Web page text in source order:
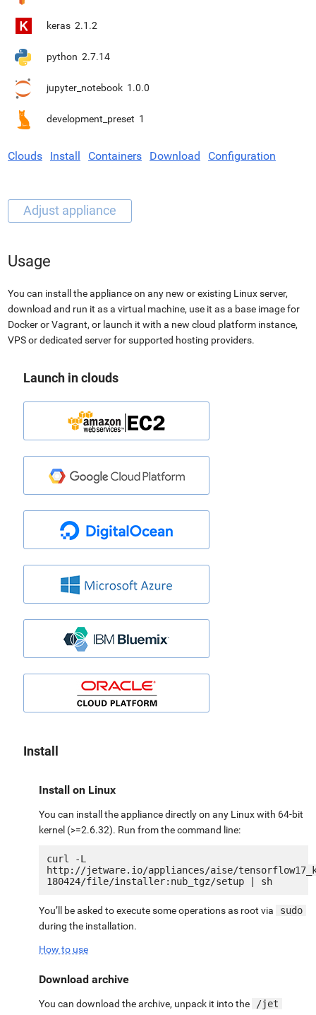
keras 2.1.2
python 2.7.14
jupyter_notebook 1.0.0
development_preset 1
Clouds Install Containers Download Configuration
Usage
You can install the appliance on any new or existing Linux server,
download and run it as a virtual machine, use it as a base image for
Docker or Vagrant, or launch it with a new cloud platform instance,
VPS or dedicated server for supported hosting providers.
Launch in clouds
Install
Install on Linux
You can install the appliance directly on any Linux with 64-bit
kernel (>=2.6.32). Run from the command line:
curl -L
http://jetware.io/appliances/aise/
You’ll be asked to execute some operations as root via
sudo
during the installation.
How to use
Download archive
You can download the archive, unpack it into the
/jet